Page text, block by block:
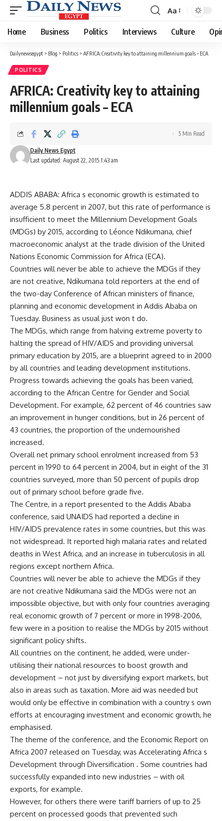
Font
Resizer
Aa
Home Business Politics Interviews Culture
Dailynewsegypt > Blog > Politics > AFRICA: Creativity key to attaining millennium goals – ECA
POLITICS
AFRICA: Creativity key to attaining
millennium goals – ECA
Last updated: August 22, 2015 1:43 am
Daily News Egypt
5 Min Read
ADDIS ABABA: Africa s economic growth is estimated to
average 5.8 percent in 2007, but this rate of performance is
insufficient to meet the Millennium Development Goals
(MDGs) by 2015, according to Léonce Ndikumana, chief
macroeconomic analyst at the trade division of the United
Nations Economic Commission for Africa (ECA).
Countries will never be able to achieve the MDGs if they
are not creative, Ndikumana told reporters at the end of
the two-day Conference of African ministers of finance,
planning and economic development in Addis Ababa on
Tuesday. Business as usual just won t do.
The MDGs, which range from halving extreme poverty to
halting the spread of HIV/AIDS and providing universal
primary education by 2015, are a blueprint agreed to in 2000
by all countries and leading development institutions.
Progress towards achieving the goals has been varied,
according to the African Centre for Gender and Social
Development. For example, 62 percent of 46 countries saw
an improvement in hunger conditions, but in 26 percent of
43 countries, the proportion of the undernourished
increased.
Overall net primary school enrolment increased from 53
percent in 1990 to 64 percent in 2004, but in eight of the 31
countries surveyed, more than 50 percent of pupils drop
out of primary school before grade five.
The Centre, in a report presented to the Addis Ababa
conference, said UNAIDS had reported a decline in
HIV/AIDS prevalence rates in some countries, but this was
not widespread. It reported high malaria rates and related
deaths in West Africa, and an increase in tuberculosis in all
regions except northern Africa.
Countries will never be able to achieve the MDGs if they
are not creative Ndikumana said the MDGs were not an
impossible objective, but with only four countries averaging
real economic growth of 7 percent or more in 1998-2006,
few were in a position to realise the MDGs by 2015 without
significant policy shifts.
All countries on the continent, he added, were under-
utilising their national resources to boost growth and
development – not just by diversifying export markets, but
also in areas such as taxation. More aid was needed but
would only be effective in combination with a country s own
efforts at encouraging investment and economic growth, he
emphasised.
The theme of the conference, and the Economic Report on
Africa 2007 released on Tuesday, was Accelerating Africa s
Development through Diversification . Some countries had
successfully expanded into new industries – with oil
exports, for example.
However, for others there were tariff barriers of up to 25
percent on processed goods that prevented such